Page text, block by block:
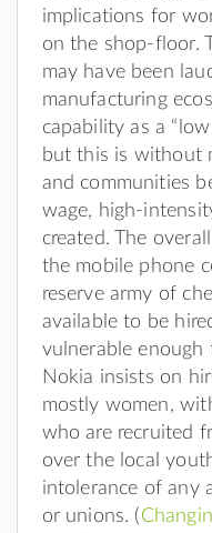
implications for
on the shop-floor.
may have been
manufacturing
capability as a
but this is without
and communities
wage, high-
created. The
the mobile phone
reserve army of
available to be
vulnerable enough
Nokia insists on
mostly women,
who are recruited
over the local
intolerance of any
or unions. (